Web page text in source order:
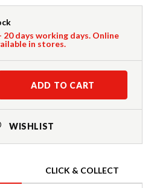
20 days working days. Online
in stores.
ADD TO CART
WISHLIST
CLICK & COLLECT